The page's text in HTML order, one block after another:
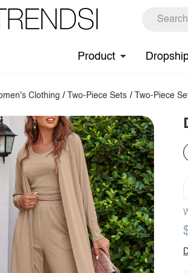
Product
Clothing / Two-Piece Sets / Two-Piece